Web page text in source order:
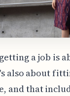
a job is
also about
and that